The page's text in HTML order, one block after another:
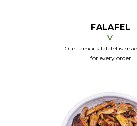
FALAFEL
V
Our famous falafel is
for every order